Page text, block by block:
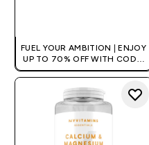
FUEL YOUR AMBITION | ENJOY
UP TO 70% OFF WITH CODE:
[HKVALUE]